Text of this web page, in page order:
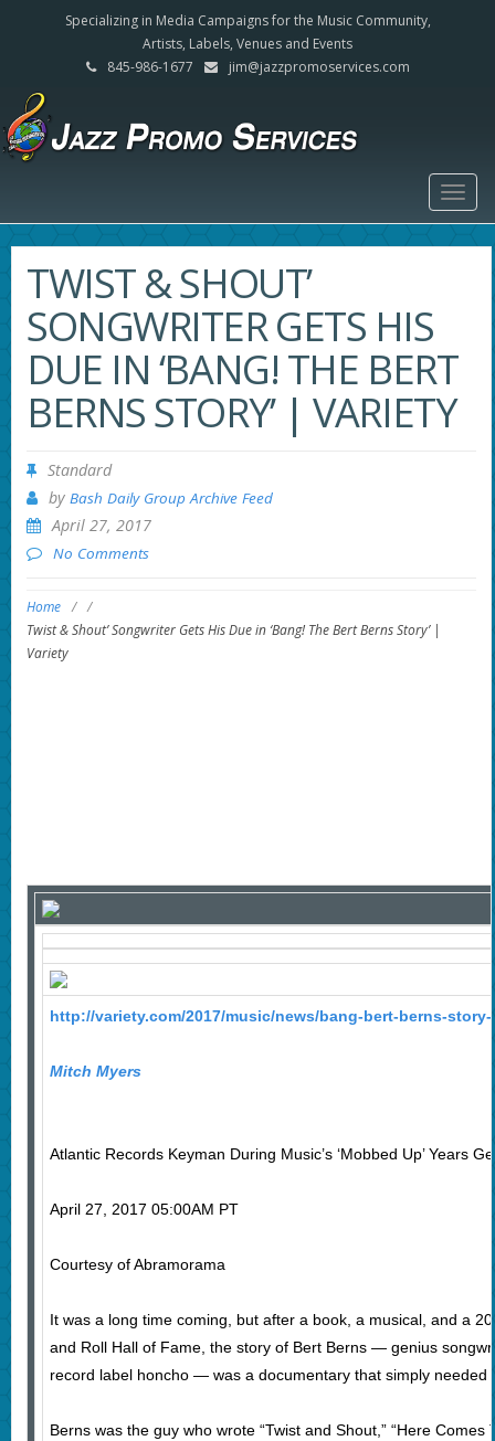
Specializing in Media Campaigns for the Music Community,
Artists, Labels, Venues and Events
845-986-1677
jim@jazzpromoservices.com
TWIST & SHOUT’
SONGWRITER GETS HIS
DUE IN ‘BANG! THE BERT
BERNS STORY’ | VARIETY
Standard
by Bash Daily Group Archive Feed
April 27, 2017
No Comments
Home / /
Twist & Shout’ Songwriter Gets His Due in ‘Bang! The Bert Berns Story’ |
Variety
http://variety.com/2017/music/news/bang-bert-berns-story-
Mitch Myers
Atlantic Records Keyman During Music’s ‘Mobbed Up’ Years
April 27, 2017 05:00AM PT
Courtesy of Abramorama
It was a long time coming, but after a book, a musical, and a
and Roll Hall of Fame, the story of Bert Berns — genius
record label honcho — was a documentary that simply needed
Berns was the guy who wrote “Twist and Shout,” “Here Comes